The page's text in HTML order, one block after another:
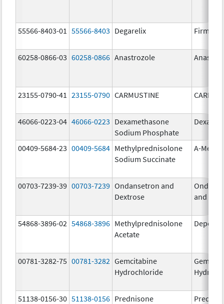
55566-8403-01 55566-8403 Degarelix
60258-0866-03 60258-0866 Anastrozole
23155-0790-41 23155-0790 CARMUSTINE
46066-0223-04 46066-0223 Dexamethasone
Sodium Phosphate
00409-5684-23 00409-5684 Methylprednisolone
Sodium Succinate
A-
00703-7239-39 00703-7239 Ondansetron and
Dextrose
and
54868-3896-02 54868-3896 Methylprednisolone
Acetate
Depo-
00781-3282-75 00781-3282 Gemcitabine
Hydrochloride
51138-0156-30 51138-0156 Prednisone